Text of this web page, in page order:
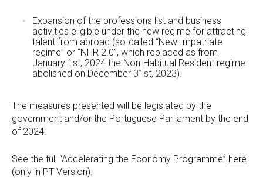
Expansion of the professions list and business
activities eligible under the new regime for attracting
talent from abroad (so-called “New Impatriate
regime” or “NHR 2.0”, which replaced as from
January 1st, 2024 the Non-Habitual Resident regime
abolished on December 31st, 2023).
The measures presented will be legislated by the
government and/or the Portuguese Parliament by the end
of 2024.
See the full “Accelerating the Economy Programme” here
(only in PT Version).